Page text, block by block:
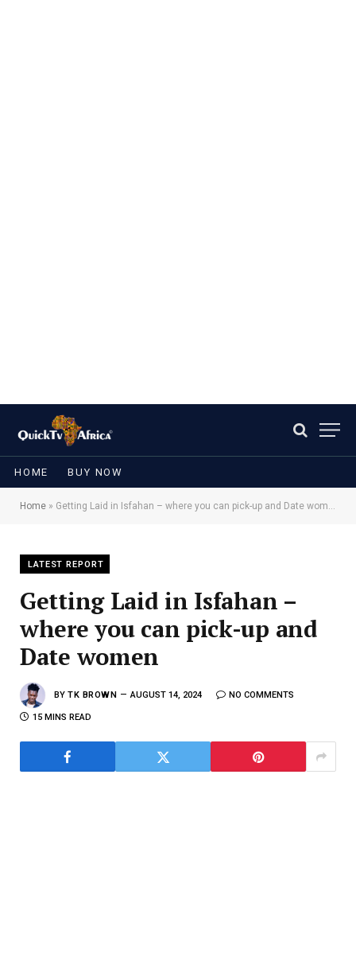
HOME BUY NOW
Home » Getting Laid in Isfahan – where you can pick-up and Date women
LATEST REPORT
Getting Laid in Isfahan –
where you can pick-up and
Date women
BY TK BROWN AUGUST 14, 2024 NO COMMENTS
15 MINS READ